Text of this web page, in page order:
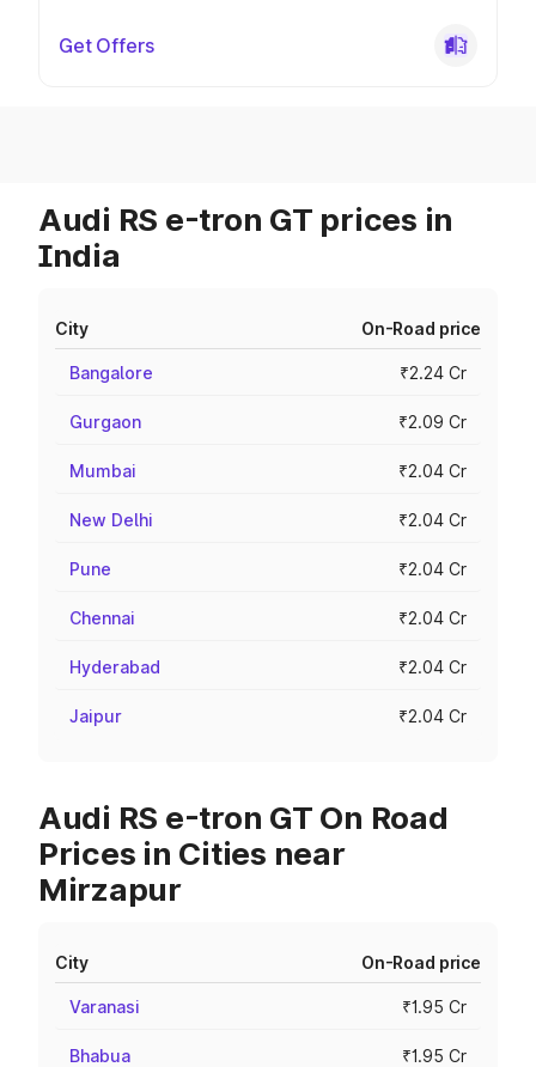
Get Offers
Audi RS e-tron GT prices in
India
City On-Road price
Bangalore ₹2.24 Cr
Gurgaon ₹2.09 Cr
Mumbai ₹2.04 Cr
New Delhi ₹2.04 Cr
Pune ₹2.04 Cr
Chennai ₹2.04 Cr
Hyderabad ₹2.04 Cr
Jaipur ₹2.04 Cr
Audi RS e-tron GT On Road
Prices in Cities near
Mirzapur
City On-Road price
Varanasi ₹1.95 Cr
Bhabua ₹1.95 Cr